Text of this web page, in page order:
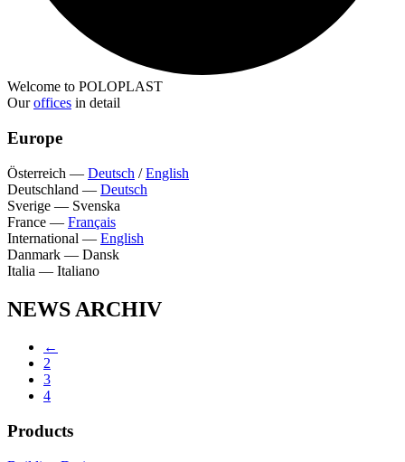
Welcome to POLOPLAST
Ouroffices in detail
Europe
Österreich — Deutsch /English
Deutschland — Deutsch
Sverige — Svenska
France — Français
International — English
Danmark — Dansk
Italia — Italiano
NEWS ARCHIV
←
2
3
4
Products